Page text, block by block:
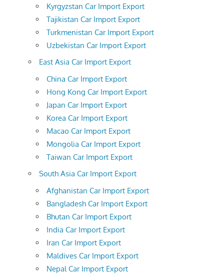
Kyrgyzstan Car Import Export
Tajikistan Car Import Export
Turkmenistan Car Import Export
Uzbekistan Car Import Export
East Asia Car Import Export
China Car Import Export
Hong Kong Car Import Export
Japan Car Import Export
Korea Car Import Export
Macao Car Import Export
Mongolia Car Import Export
Taiwan Car Import Export
South Asia Car Import Export
Afghanistan Car Import Export
Bangladesh Car Import Export
Bhutan Car Import Export
India Car Import Export
Iran Car Import Export
Maldives Car Import Export
Nepal Car Import Export